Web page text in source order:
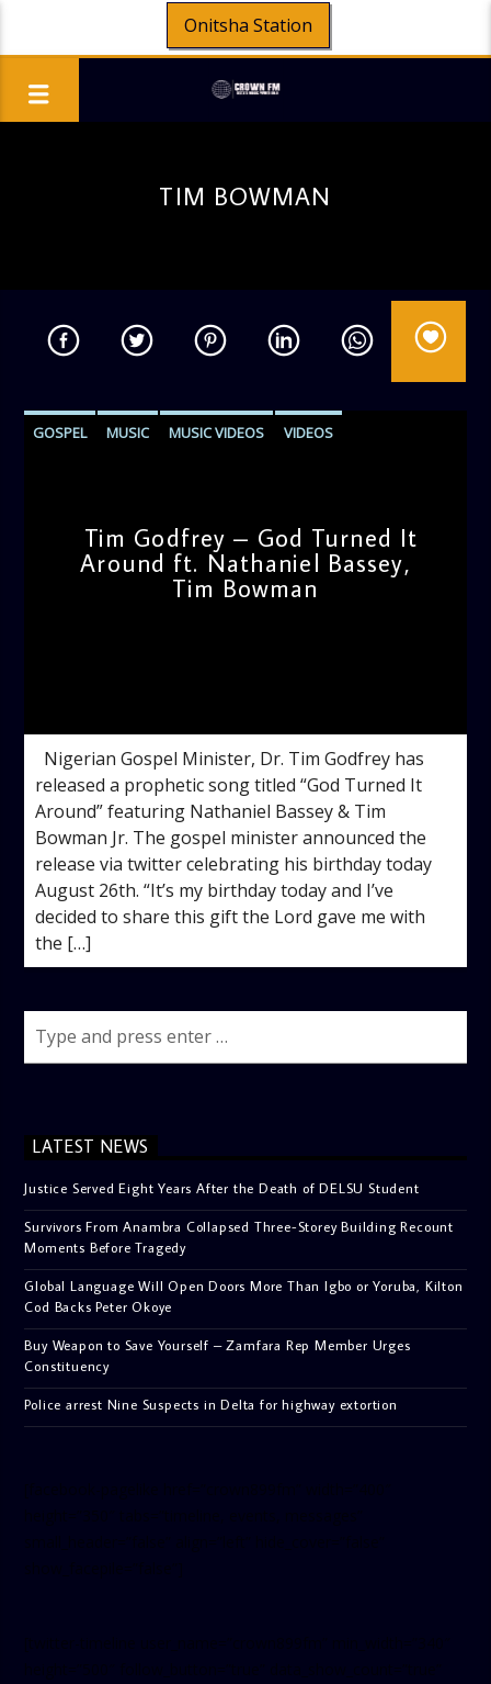
Onitsha Station
TIM BOWMAN
GOSPEL MUSIC MUSIC VIDEOS VIDEOS
Tim Godfrey – God Turned It
Around ft. Nathaniel Bassey,
Tim Bowman
Nigerian Gospel Minister, Dr. Tim Godfrey has
released a prophetic song titled “God Turned It
Around” featuring Nathaniel Bassey & Tim
Bowman Jr. The gospel minister announced the
release via twitter celebrating his birthday today
August 26th. “It’s my birthday today and I’ve
decided to share this gift the Lord gave me with
the […]
LATEST NEWS
Justice Served Eight Years After the Death of DELSU Student
Survivors From Anambra Collapsed Three-Storey Building Recount
Moments Before Tragedy
Global Language Will Open Doors More Than Igbo or Yoruba, Kilton
Cod Backs Peter Okoye
Buy Weapon to Save Yourself – Zamfara Rep Member Urges
Constituency
Police arrest Nine Suspects in Delta for highway extortion